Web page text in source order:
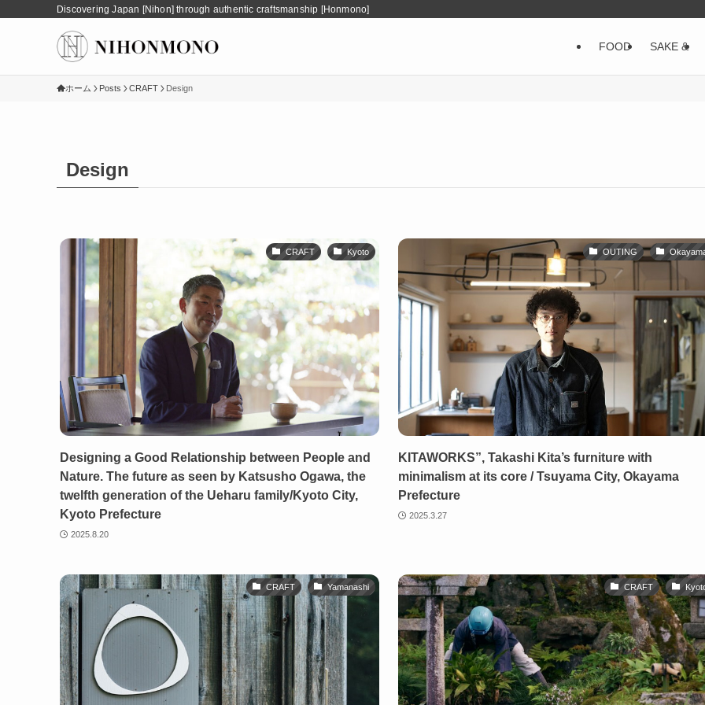
Discovering Japan [Nihon] through authentic craftsmanship [Honmono]
FOOD SAKE &
ホーム Posts CRAFT Design
Design
CRAFT Kyoto
Designing a Good Relationship between People and
Nature. The future as seen by Katsusho Ogawa, the
twelfth generation of the Ueharu family/Kyoto City,
Kyoto Prefecture
2025.8.20
OUTING
KITAWORKS”, Takashi Kita’s furniture with
minimalism at its core / Tsuyama City, Okayama
Prefecture
2025.3.27
CRAFT Yamanashi CRAFT